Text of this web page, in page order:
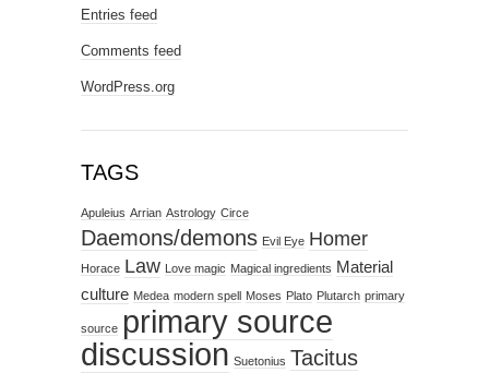
Entries feed
Comments feed
WordPress.org
TAGS
Apuleius Arrian Astrology Circe
Daemons/demons Evil Eye Homer
Horace Law Love magic Magical ingredients Material
culture Medea modern spell Moses Plato Plutarch primary
source primary source
discussion Suetonius Tacitus